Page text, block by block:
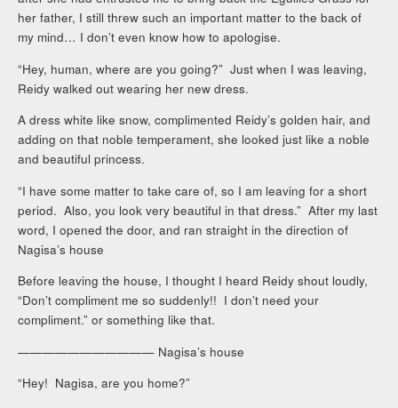
her father, I still threw such an important matter to the back of
my mind… I don’t even know how to apologise.
“Hey, human, where are you going?” Just when I was leaving,
Reidy walked out wearing her new dress.
A dress white like snow, complimented Reidy’s golden hair, and
adding on that noble temperament, she looked just like a noble
and beautiful princess.
“I have some matter to take care of, so I am leaving for a short
period. Also, you look very beautiful in that dress.” After my last
word, I opened the door, and ran straight in the direction of
Nagisa’s house
Before leaving the house, I thought I heard Reidy shout loudly,
“Don’t compliment me so suddenly!! I don’t need your
compliment.” or something like that.
——————————— Nagisa’s house
“Hey! Nagisa, are you home?”